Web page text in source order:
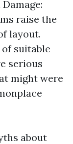
raise the
layout.
of suitable
serious
might were
about